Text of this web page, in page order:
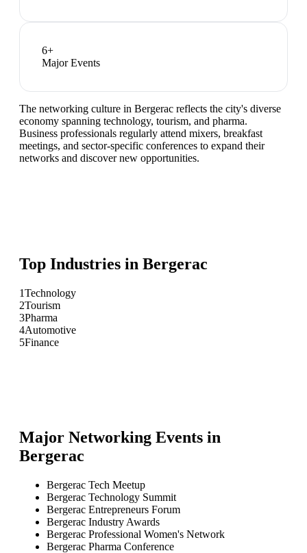
6+
Major Events
The networking culture in Bergerac reflects the city's diverse
economy spanning technology, tourism, and pharma.
Business professionals regularly attend mixers, breakfast
meetings, and sector-specific conferences to expand their
networks and discover new opportunities.
Top Industries in Bergerac
1Technology
2Tourism
3Pharma
4Automotive
5Finance
Major Networking Events in
Bergerac
Bergerac Tech Meetup
Bergerac Technology Summit
Bergerac Entrepreneurs Forum
Bergerac Industry Awards
Bergerac Professional Women's Network
Bergerac Pharma Conference